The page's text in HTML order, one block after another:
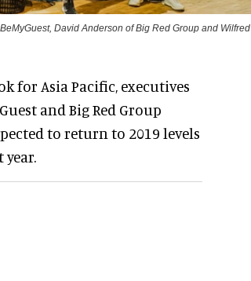
David Anderson of Big Red Group and Wilfred
for Asia Pacific, executives
and Big Red Group
to return to 2019 levels
year.